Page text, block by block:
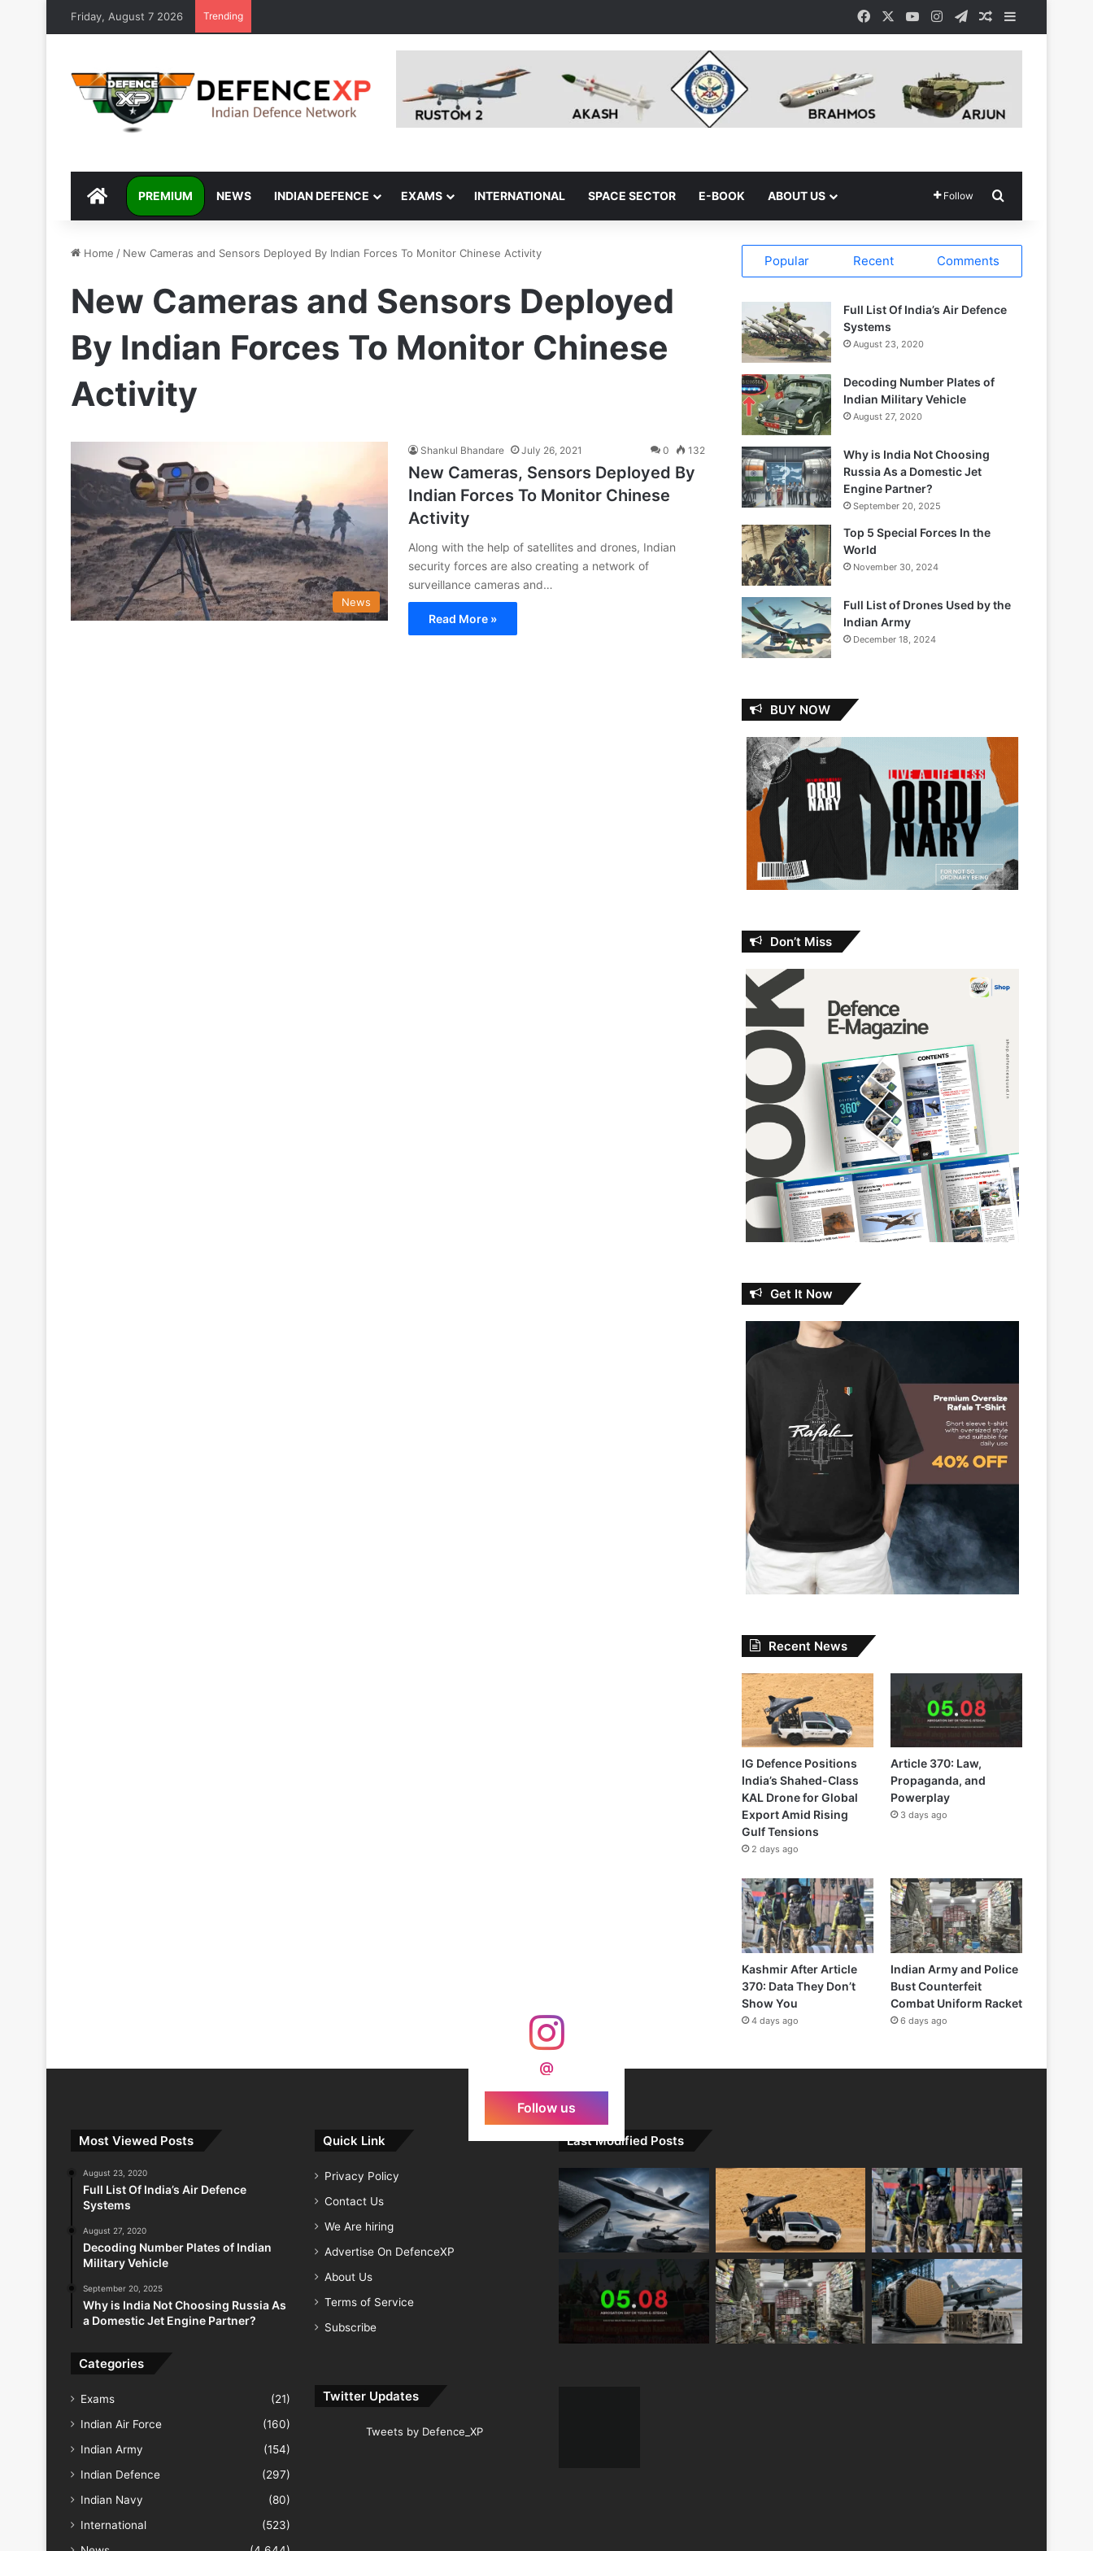
Friday, August 7 2026 Trending Facebook YouTubeInstagramTelegramRandom Article
DEFENCEXP
PREMIUM NEWS INDIAN DEFENCE EXAMS INTERNATIONAL SPACE SECTOR E-BOOK ABOUT US Follow
Home / New Cameras and Sensors Deployed By Indian Forces To Monitor Chinese Activity
New Cameras and Sensors Deployed
By Indian Forces To Monitor Chinese
Activity
News
Shankul Bhandare July 26, 2021 0 132
New Cameras, Sensors Deployed By
Indian Forces To Monitor Chinese
Activity
Along with the help of satellites and drones, Indian
security forces are also creating a network of
surveillance cameras and…
Read More »
Popular Recent Comments
Full List Of India’s Air Defence
Systems
August 23, 2020
Decoding Number Plates of
Indian Military Vehicle
August 27, 2020
Why is India Not Choosing
Russia As a Domestic Jet
Engine Partner?
September 20, 2025
Top 5 Special Forces In the
World
November 30, 2024
Full List of Drones Used by the
Indian Army
December 18, 2024
BUY NOW
Don’t Miss
Get It Now
Recent News
IG Defence Positions
India’s Shahed-Class
KAL Drone for Global
Export Amid Rising
Gulf Tensions
2 days ago
Article 370: Law,
Propaganda, and
Powerplay
3 days ago
Kashmir After Article
370: Data They Don’t
Show You
4 days ago
Indian Army and Police
Bust Counterfeit
Combat Uniform Racket
6 days ago
@
Follow us
Most Viewed Posts
August 23, 2020
Full List Of India’s Air Defence
Systems
August 27, 2020
Decoding Number Plates of Indian
Military Vehicle
September 20, 2025
Why is India Not Choosing Russia As
a Domestic Jet Engine Partner?
Categories
Exams
(21)
Indian Air Force
(160)
Indian Army
(154)
Indian Defence
(297)
Indian Navy
(80)
International
(523)
Quick Link
Privacy Policy
Contact Us
We Are hiring
Advertise On DefenceXP
About Us
Terms of Service
Subscribe
Twitter Updates
Tweets by Defence_XP
Last Modified Posts